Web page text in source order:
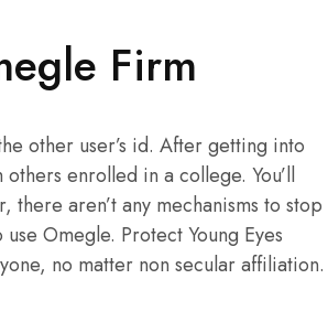
Firm
other user’s id. After getting into
enrolled in a college. You’ll
aren’t any mechanisms to stop
Omegle. Protect Young Eyes
no matter non secular affiliation.